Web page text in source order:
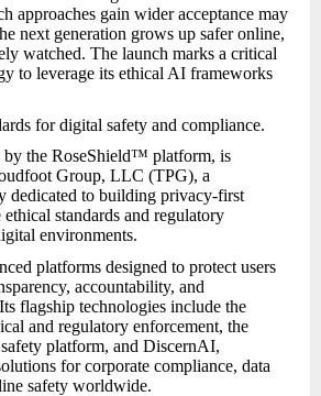
approaches gain wider acceptance may
next generation grows up safer online,
watched. The launch marks a critical
to leverage its ethical AI frameworks
for digital safety and compliance.
by the RoseShield™ platform, is
Group, LLC (TPG), a
dedicated to building privacy-first
ethical standards and regulatory
environments.
platforms designed to protect users
accountability, and
flagship technologies include the
and regulatory enforcement, the
platform, and DiscernAI,
for corporate compliance, data
safety worldwide.